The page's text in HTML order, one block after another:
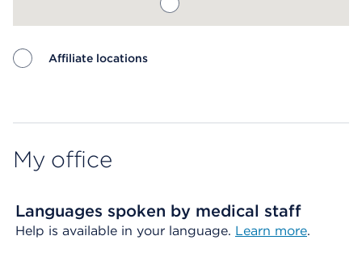
Affiliate locations
My office
Languages spoken by medical staff
Help is available in your language. Learn more.